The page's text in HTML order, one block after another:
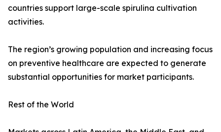
countries support large-scale spirulina cultivation
activities.
The region’s growing population and increasing focus
on preventive healthcare are expected to generate
substantial opportunities for market participants.
Rest of the World